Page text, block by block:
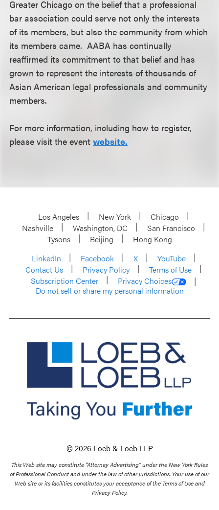
Greater Chicago on the belief that a professional
bar association could serve not only the interests
of its members, but also the community from which
its members came. AABA has continually
reaffirmed its commitment to that belief and has
grown to represent the interests of thousands of
Asian American legal professionals and community
members.
For more information, including how to register,
please visit the eventwebsite.
Los Angeles New York
Chicago
Nashville
Washington, DC
San Francisco
Tysons
Beijing
Hong Kong
LinkedIn
Facebook X
YouTube
Contact Us
Privacy Policy
Terms of Use
Subscription Center
Privacy Choices
Do not sell or share my personal information
© 2026 Loeb & Loeb LLP
This Web site may constitute “Attorney Advertising” under the New York Rules
of Professional Conduct and under the law of other jurisdictions. Your use of our
Web site or its facilities constitutes your acceptance of the Terms of Use and
Privacy Policy.